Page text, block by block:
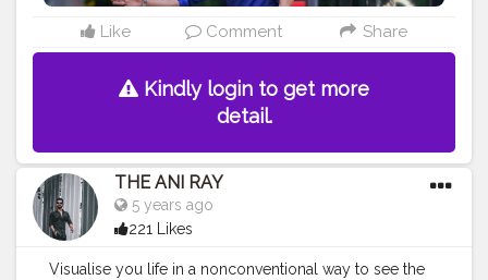
Like Comment Share
Kindly login to get more
detail.
THE ANI RAY
5 years ago
221 Likes
Visualise you life in a nonconventional way to see the